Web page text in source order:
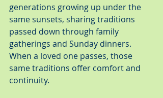
generations growing up under the
same sunsets, sharing traditions
passed down through family
gatherings and Sunday dinners.
When a loved one passes, those
same traditions offer comfort and
continuity.